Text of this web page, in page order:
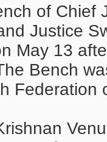
of Chief
Justice
May 13
Bench
Federation